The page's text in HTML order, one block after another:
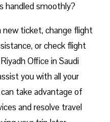
handled smoothly?
ticket, change flight
or check flight
Office in Saudi
you with all your
take advantage of
and resolve travel